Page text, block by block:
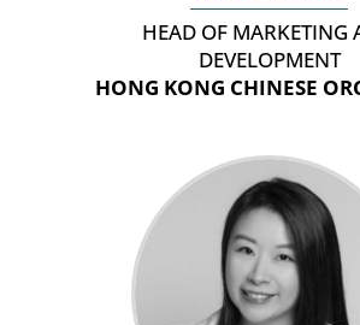
HEAD OF MARKETING
DEVELOPMENT
HONG KONG CHINESE